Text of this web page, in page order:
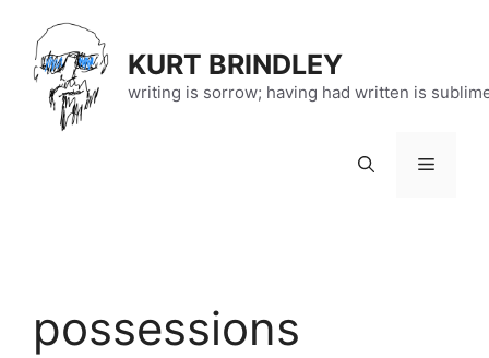
content
KURT BRINDLEY
writing is sorrow; having had written is
Menu
possessions